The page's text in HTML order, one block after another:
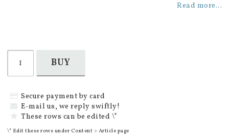
Read more...
BUY
Secure payment by card
E-mail us, we reply swiftly!
These rows can be edited \*
\* Edit these rows under Content > Article page